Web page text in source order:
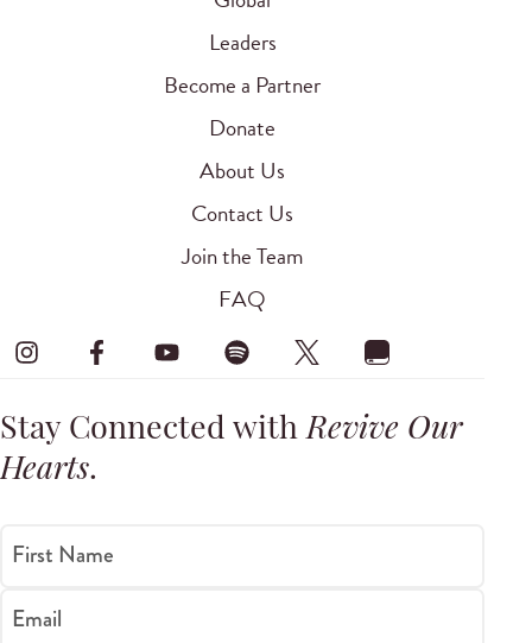
Leaders
Become a Partner
Donate
About Us
Contact Us
Join the Team
FAQ
Stay Connected withRevive Our
Hearts.
First Name
Email